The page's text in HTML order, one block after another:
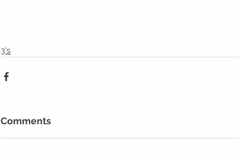
3's
Comments